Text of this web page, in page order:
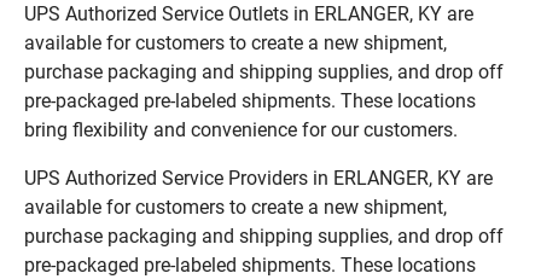
UPS Authorized Service Outlets in ERLANGER, KY are
available for customers to create a new shipment,
purchase packaging and shipping supplies, and drop off
pre-packaged pre-labeled shipments. These locations
bring flexibility and convenience for our customers.
UPS Authorized Service Providers in ERLANGER, KY are
available for customers to create a new shipment,
purchase packaging and shipping supplies, and drop off
pre-packaged pre-labeled shipments. These locations